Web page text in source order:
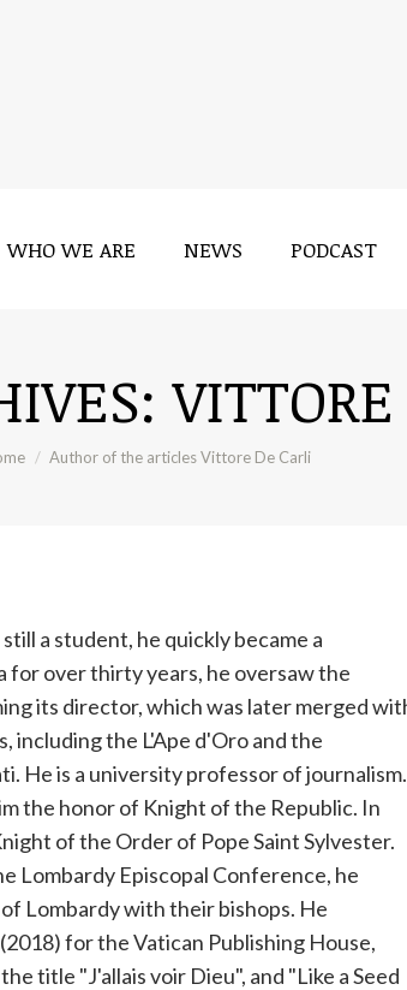
WHO WE ARE NEWS PODCAST
are here:
Author of the articles Vittore De Carli
a student, he quickly became a
for over thirty years, he oversaw the
its director, which was later merged
including the L'Ape d'Oro and the
He is a university professor of journalism.
the honor of Knight of the Republic. In
of the Order of Pope Saint Sylvester.
Lombardy Episcopal Conference, he
Lombardy with their bishops. He
for the Vatican Publishing House,
title "J'allais voir Dieu", and "Like a Seed